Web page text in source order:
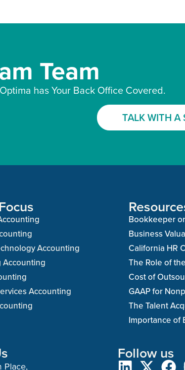
Team
has Your Back Office Covered.
TALK WITH A
Accounting
Accounting
Accounting
Bookkeeper
Business
California HR
The Role of
Cost of
GAAP for
The Talent
Importance of
Place,
Follow us